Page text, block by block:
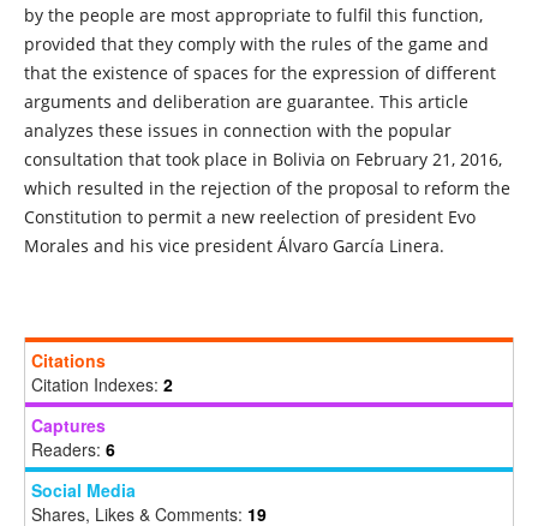
by the people are most appropriate to fulfil this function,
provided that they comply with the rules of the game and
that the existence of spaces for the expression of different
arguments and deliberation are guarantee. This article
analyzes these issues in connection with the popular
consultation that took place in Bolivia on February 21, 2016,
which resulted in the rejection of the proposal to reform the
Constitution to permit a new reelection of president Evo
Morales and his vice president Álvaro García Linera.
Citations
Citation Indexes: 2
Captures
Readers: 6
Social Media
Shares, Likes & Comments: 19